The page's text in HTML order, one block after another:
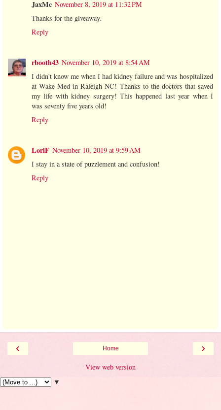
JaxMc November 8, 2019 at 11:32 PM
Thanks for the giveaway.
Reply
rbooth43 November 10, 2019 at 8:54 AM
I didn't know me when I had kidney failure and was hospitalized
at Wake Med in Raleigh NC! Thanks to the doctors that saved
my life with kidney surgery! This happened last year when I
was seventy five years old!
Reply
LoriF November 10, 2019 at 9:59 AM
I stay in a state of puzzlement and confusion!
Reply
‹ ›
Home
View web version
▼